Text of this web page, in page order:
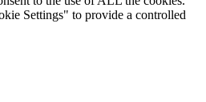
Settings" to provide a controlled